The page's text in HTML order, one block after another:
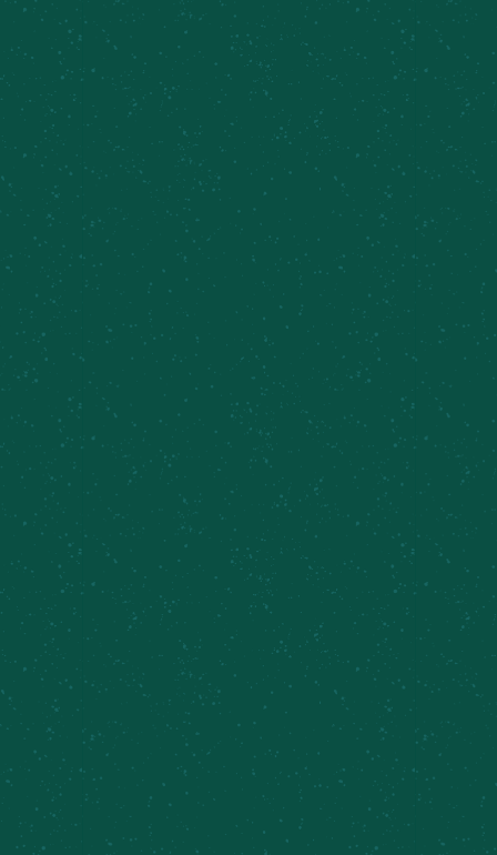
Add to calendar
DETAILS
Date:
July 11
Time:
5:00 pm - 8:00 pm
Event Categories:
Local Events
Taproom Sets
VENUE
Cazenovia Farm Brewery
Related Events